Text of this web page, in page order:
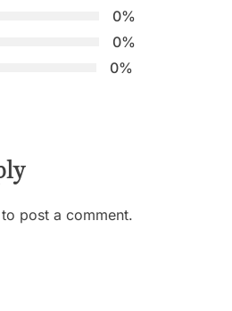
0%
0%
0%
to post a comment.